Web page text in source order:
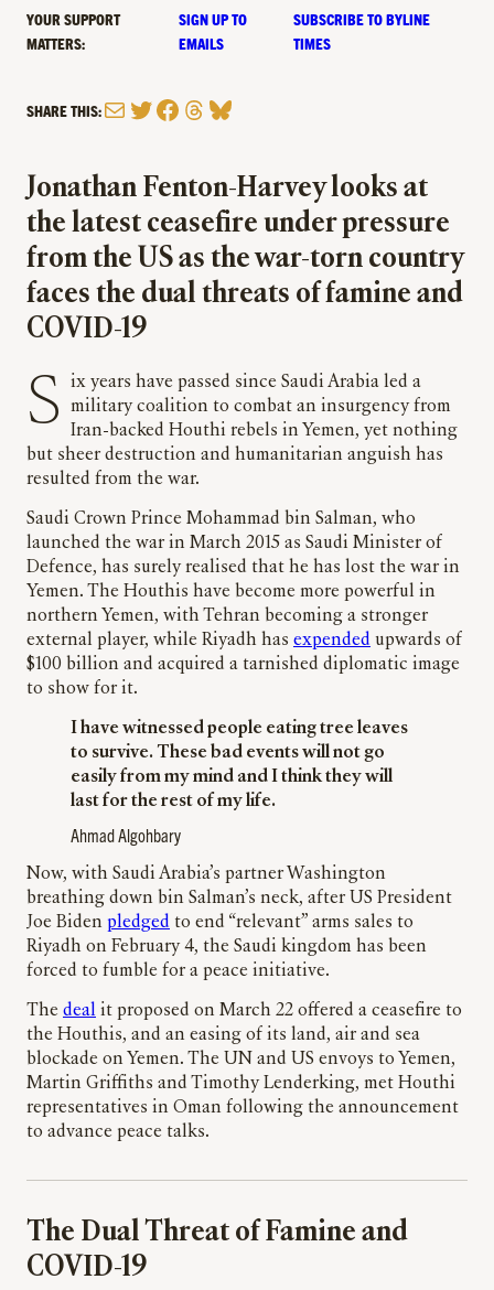
YOUR SUPPORT
MATTERS:
SIGN UP TO
EMAILS
SUBSCRIBE TO BYLINE
TIMES
SHARE THIS:MailTwitter
Facebook
Threads
Bluesky
Jonathan Fenton-Harvey looks at
the latest ceasefire under pressure
from the US as the war-torn country
faces the dual threats of famine and
COVID-19
Six years have passed since Saudi Arabia led a
military coalition to combat an insurgency from
Iran-backed Houthi rebels in Yemen, yet nothing
but sheer destruction and humanitarian anguish has
resulted from the war.
Saudi Crown Prince Mohammad bin Salman, who
launched the war in March 2015 as Saudi Minister of
Defence, has surely realised that he has lost the war in
Yemen. The Houthis have become more powerful in
northern Yemen, with Tehran becoming a stronger
external player, while Riyadh has expended upwards of
$100 billion and acquired a tarnished diplomatic image
to show for it.
I have witnessed people eating tree leaves
to survive. These bad events will not go
easily from my mind and I think they will
last for the rest of my life.
Ahmad Algohbary
Now, with Saudi Arabia’s partner Washington
breathing down bin Salman’s neck, after US President
Joe Biden pledged to end “relevant” arms sales to
Riyadh on February 4, the Saudi kingdom has been
forced to fumble for a peace initiative.
The deal it proposed on March 22 offered a ceasefire to
the Houthis, and an easing of its land, air and sea
blockade on Yemen. The UN and US envoys to Yemen,
Martin Griffiths and Timothy Lenderking, met Houthi
representatives in Oman following the announcement
to advance peace talks.
The Dual Threat of Famine and
COVID-19